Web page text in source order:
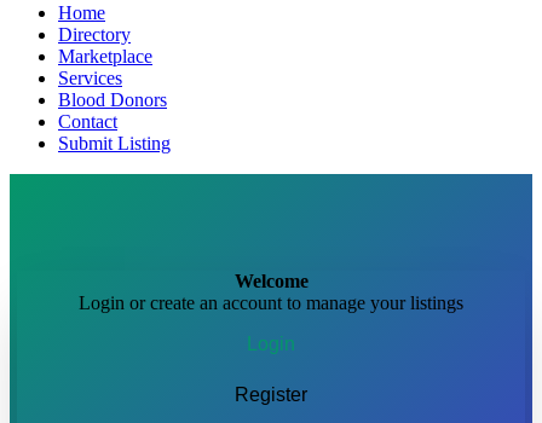
Home
Directory
Marketplace
Services
Blood Donors
Contact
Submit Listing
Welcome
Login or create an account to manage your listings
Login
Register